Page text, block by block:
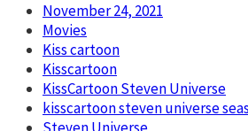
November 24, 2021
Movies
Kiss cartoon
Kisscartoon
KissCartoon Steven Universe
kisscartoon steven universe